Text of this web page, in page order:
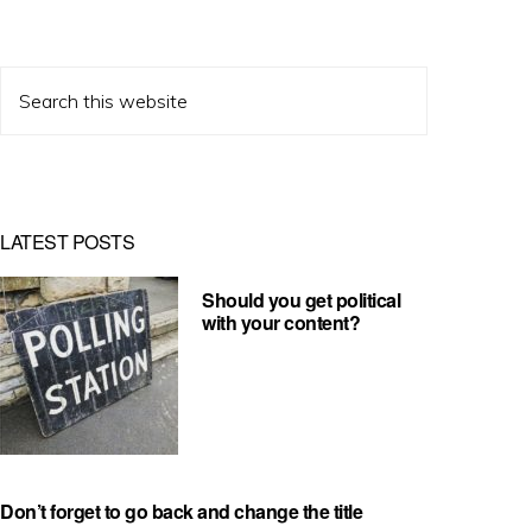
this
LATEST POSTS
Should you get political
with your content?
Don’t forget to go back and change the title